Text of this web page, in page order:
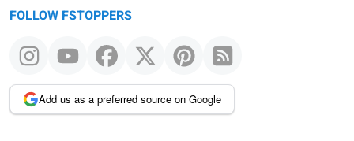
FOLLOW FSTOPPERS
Add us as a preferred source on Google